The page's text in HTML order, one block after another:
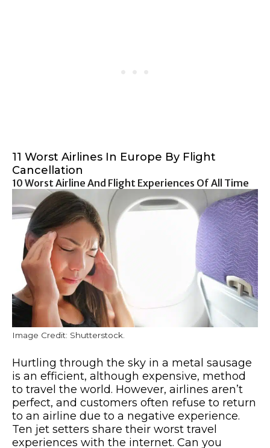
11 Worst Airlines In Europe By Flight
Cancellation
10 Worst Airline And Flight Experiences Of All Time
Image Credit: Shutterstock.
Hurtling through the sky in a metal sausage
is an efficient, although expensive, method
to travel the world. However, airlines aren’t
perfect, and customers often refuse to return
to an airline due to a negative experience.
Ten jet setters share their worst travel
experiences with the internet. Can you